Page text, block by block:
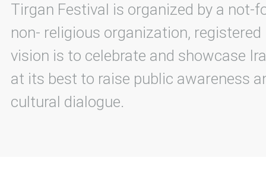
Tirgan Festival is organized by a not-
non- religious organization, registered
vision is to celebrate and showcase
at its best to raise public awareness
cultural dialogue.